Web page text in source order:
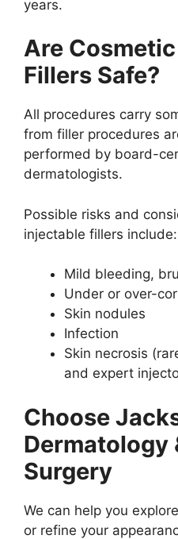
years.
Are
Fillers Safe?
All procedures carry
from filler procedures
performed by board-
dermatologists.
Possible risks and
injectable fillers include:
Mild bleeding,
Under or over-
Skin nodules
Infection
Skin necrosis
and expert
Choose
Dermatology
Surgery
We can help you
or refine your